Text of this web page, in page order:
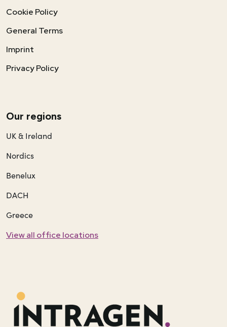
Our regions
UK & Ireland
Nordics
Benelux
DACH
Greece
View all office locations
Cookie Policy
General Terms
Imprint
Privacy Policy